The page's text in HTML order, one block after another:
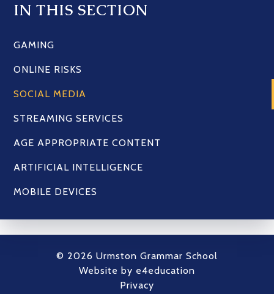
IN THIS SECTION
GAMING
ONLINE RISKS
SOCIAL MEDIA
STREAMING SERVICES
AGE APPROPRIATE CONTENT
ARTIFICIAL INTELLIGENCE
MOBILE DEVICES
© 2026 Urmston Grammar School
Website by e4education
Privacy